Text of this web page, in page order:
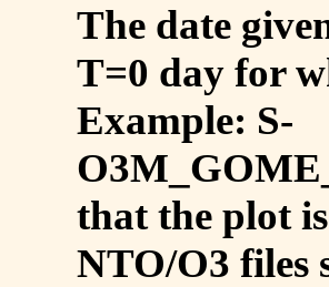
The date
T=0 day for
Example: S-
that the plot
NTO/O3 files